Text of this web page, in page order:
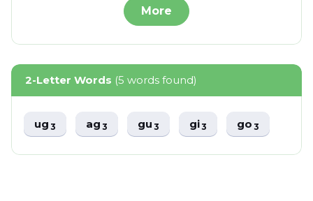
More
2-Letter Words (5 words found)
ug3 ag3 gu3 gi3 go3